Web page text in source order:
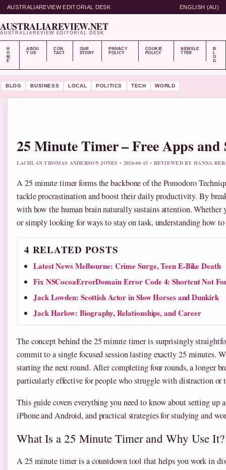
AUSTRALIAREVIEW EDITORIAL DESK ENGLISH (AU)
AUSTRALIAREVIEW.NET
AUSTRALIAREVIEW EDITORIAL DESK
H
O
M
E
ABOU
T US
CON
TACT
OUR
STORY
PRIVACY
POLICY
COOKIE
POLICY
NEWSLE
TTER
B
L
O
G
BLOG BUSINESS LOCAL POLITICS TECH WORLD
25 Minute Timer – Free Apps and
LACHLAN THOMAS ANDERSON JONES • 2026-04-15 • REVIEWED BY HANNA
A 25 minute timer forms the backbone of the Pomodoro
tackle procrastination and boost their daily productivity. By
with how the human brain naturally sustains attention. Whether
or simply looking for ways to stay on task, understanding how
4 RELATED POSTS
Latest News Melbourne: Crime Surge, Teen E-Bike Death
Fix NSCocoaErrorDomain Error Code 4: Shortcut Not
Jack Lowden: Scottish Actor in Slow Horses and Dunkirk
Jack Harlow: Biography, Relationships, and Career
The concept behind the 25 minute timer is surprisingly
commit to a single focused session lasting exactly 25 minutes.
starting the next round. After completing four rounds, a longer
particularly effective for people who struggle with distraction
This guide covers everything you need to know about setting
iPhone and Android, and practical strategies for studying and
What Is a 25 Minute Timer and Why Use It?
A 25 minute timer is a countdown tool that helps you work in